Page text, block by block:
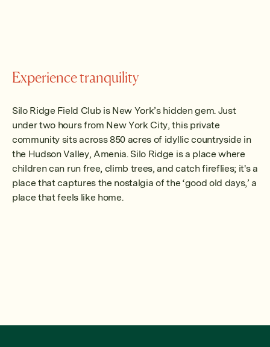
Experience tranquility
Silo Ridge Field Club is New York’s hidden gem. Just
under two hours from New York City, this private
community sits across 850 acres of idyllic countryside in
the Hudson Valley, Amenia. Silo Ridge is a place where
children can run free, climb trees, and catch fireflies; it's a
place that captures the nostalgia of the ‘good old days,’ a
place that feels like home.